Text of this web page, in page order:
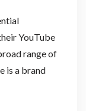
YouTube
range of
is a brand